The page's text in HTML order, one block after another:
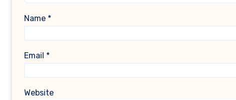
Name *
Email *
Website